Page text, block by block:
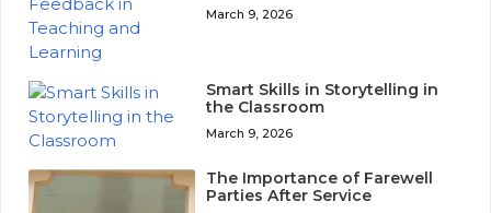
March 9, 2026
Smart Skills in Storytelling in
the Classroom
March 9, 2026
The Importance of Farewell
Parties After Service